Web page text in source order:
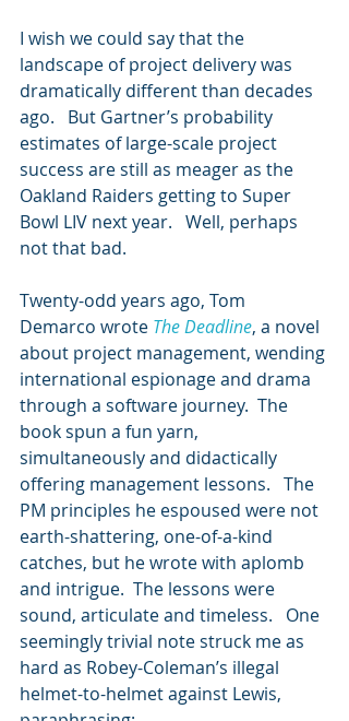
I wish we could say that the
landscape of project delivery was
dramatically different than decades
ago.   But Gartner’s probability
estimates of large-scale project
success are still as meager as the
Oakland Raiders getting to Super
Bowl LIV next year.   Well, perhaps
not that bad.
Twenty-odd years ago, Tom
Demarco wrote The Deadline, a novel
about project management, wending
international espionage and drama
through a software journey.  The
book spun a fun yarn,
simultaneously and didactically
offering management lessons.   The
PM principles he espoused were not
earth-shattering, one-of-a-kind
catches, but he wrote with aplomb
and intrigue.  The lessons were
sound, articulate and timeless.   One
seemingly trivial note struck me as
hard as Robey-Coleman’s illegal
helmet-to-helmet against Lewis,